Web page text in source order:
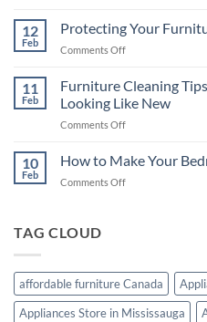
Buying
the
Best
a
Good
12
Feb
Protecting Your
Comments Offon
Your
from
Termites
11
Feb
Furniture Cleaning
Looking Like New
Comments Offon
Cleaning
10
Feb
How to Make Your
Comments Offon
Furniture
Romantic
TAG CLOUD
affordable furniture Canada
Appliances Store in Mississauga